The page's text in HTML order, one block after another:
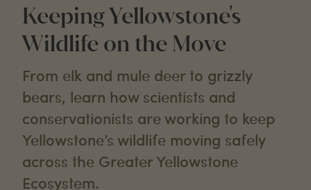
Keeping Yellowstone's
Wildlife on the Move
From elk and mule deer to grizzly
bears, learn how scientists and
conservationists are working to keep
Yellowstone’s wildlife moving safely
across the Greater Yellowstone
Ecosystem.